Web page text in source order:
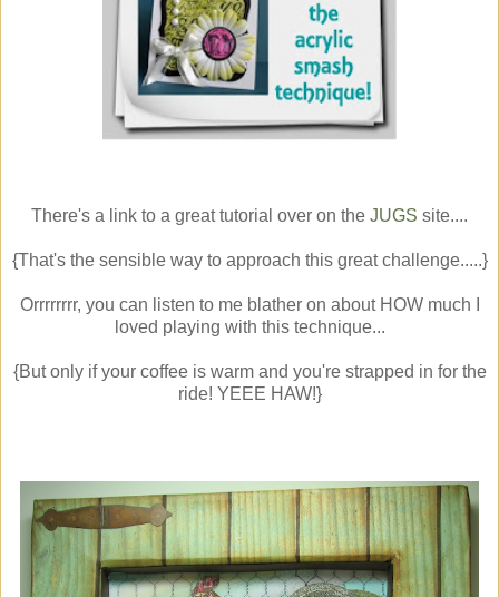
There's a link to a great tutorial over on the JUGS site....
{That's the sensible way to approach this great challenge.....}
Orrrrrrrr, you can listen to me blather on about HOW much I
loved playing with this technique...
{But only if your coffee is warm and you're strapped in for the
ride! YEEE HAW!}